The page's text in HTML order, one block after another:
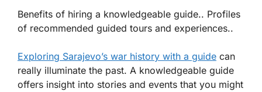
Benefits of hiring a knowledgeable guide.. Profiles
of recommended guided tours and experiences..
Exploring Sarajevo’s war history with a guide can
really illuminate the past. A knowledgeable guide
offers insight into stories and events that you might